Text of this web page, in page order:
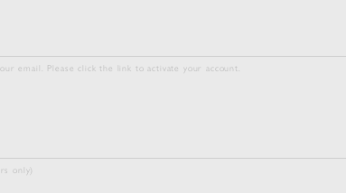
email. Please click the link to activate your account.
only)